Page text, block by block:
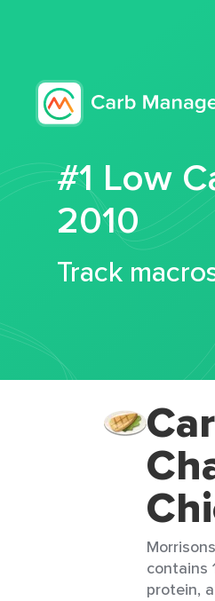
#1 Low
2010
Track
contains
protein,